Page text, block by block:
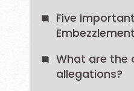
Five
Embezzlement
What are the
allegations?